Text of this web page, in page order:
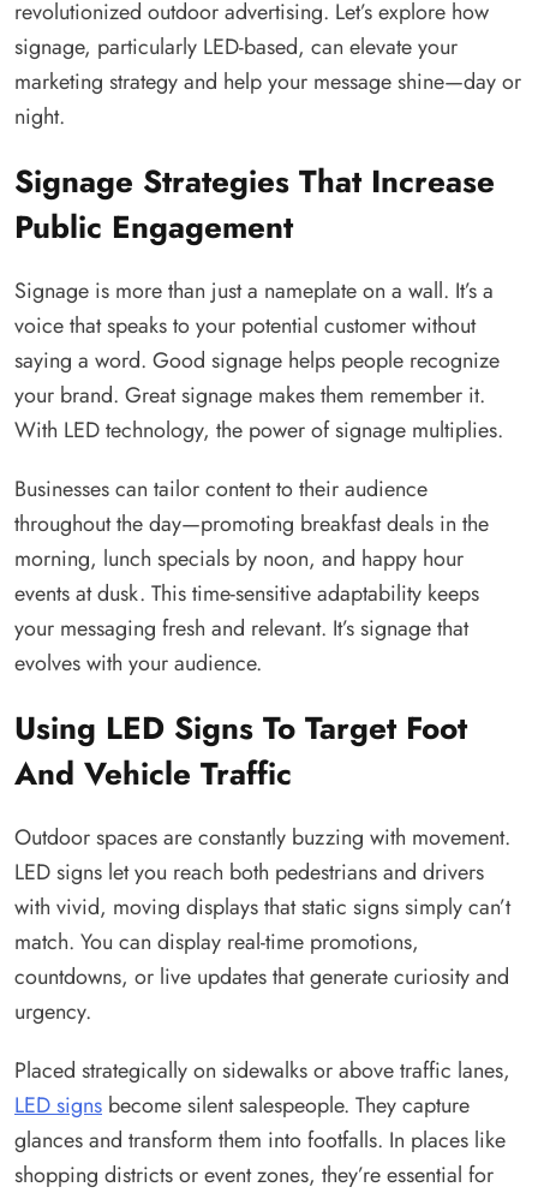
revolutionized outdoor advertising. Let’s explore how
signage, particularly LED-based, can elevate your
marketing strategy and help your message shine—day or
night.
Signage Strategies That Increase
Public Engagement
Signage is more than just a nameplate on a wall. It’s a
voice that speaks to your potential customer without
saying a word. Good signage helps people recognize
your brand. Great signage makes them remember it.
With LED technology, the power of signage multiplies.
Businesses can tailor content to their audience
throughout the day—promoting breakfast deals in the
morning, lunch specials by noon, and happy hour
events at dusk. This time-sensitive adaptability keeps
your messaging fresh and relevant. It’s signage that
evolves with your audience.
Using LED Signs To Target Foot
And Vehicle Traffic
Outdoor spaces are constantly buzzing with movement.
LED signs let you reach both pedestrians and drivers
with vivid, moving displays that static signs simply can’t
match. You can display real-time promotions,
countdowns, or live updates that generate curiosity and
urgency.
Placed strategically on sidewalks or above traffic lanes,
LED signs become silent salespeople. They capture
glances and transform them into footfalls. In places like
shopping districts or event zones, they’re essential for